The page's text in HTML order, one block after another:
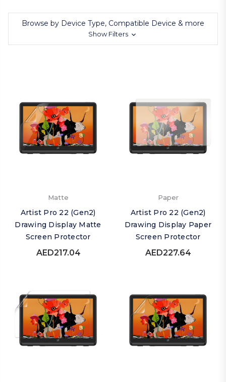
Browse by Device Type, Compatible Device & more
Show Filters
Matte
Artist Pro 22 (Gen2)
Drawing Display Matte
Screen Protector
AED217.04
Paper
Artist Pro 22 (Gen2)
Drawing Display Paper
Screen Protector
AED227.64